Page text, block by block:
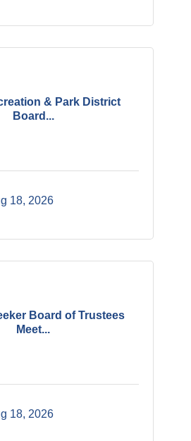
& Park District
Board...
18, 2026
Board of Trustees
Meet...
18, 2026